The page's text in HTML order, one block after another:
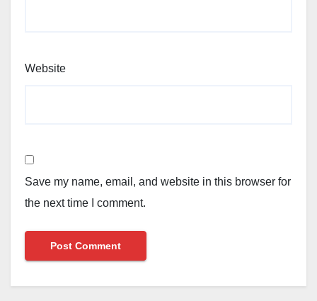
Website
Save my name, email, and website in this browser for
the next time I comment.